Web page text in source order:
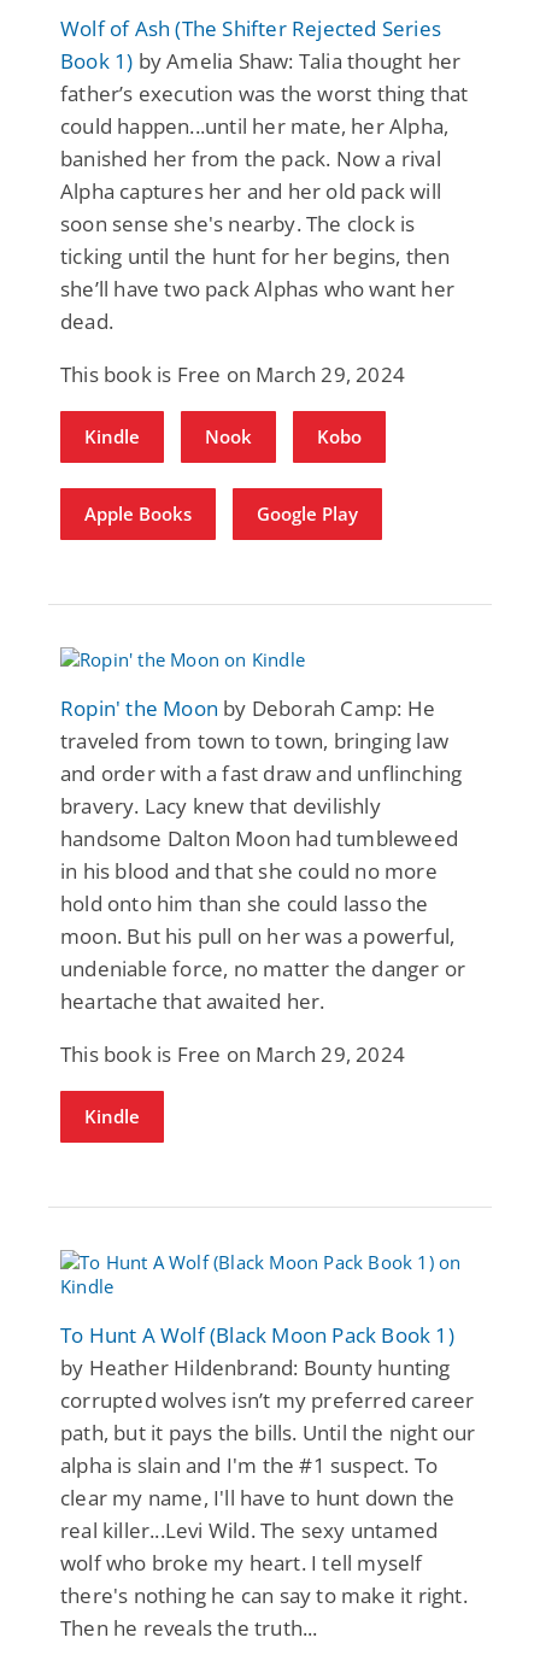
Wolf of Ash (The Shifter Rejected Series
Book 1) by Amelia Shaw: Talia thought her
father’s execution was the worst thing that
could happen...until her mate, her Alpha,
banished her from the pack. Now a rival
Alpha captures her and her old pack will
soon sense she's nearby. The clock is
ticking until the hunt for her begins, then
she’ll have two pack Alphas who want her
dead.
This book is Free on March 29, 2024
Kindle Nook Kobo
Apple Books Google Play
Ropin' the Moon by Deborah Camp: He
traveled from town to town, bringing law
and order with a fast draw and unflinching
bravery. Lacy knew that devilishly
handsome Dalton Moon had tumbleweed
in his blood and that she could no more
hold onto him than she could lasso the
moon. But his pull on her was a powerful,
undeniable force, no matter the danger or
heartache that awaited her.
This book is Free on March 29, 2024
Kindle
To Hunt A Wolf (Black Moon Pack Book 1)
by Heather Hildenbrand: Bounty hunting
corrupted wolves isn’t my preferred career
path, but it pays the bills. Until the night our
alpha is slain and I'm the #1 suspect. To
clear my name, I'll have to hunt down the
real killer...Levi Wild. The sexy untamed
wolf who broke my heart. I tell myself
there's nothing he can say to make it right.
Then he reveals the truth...